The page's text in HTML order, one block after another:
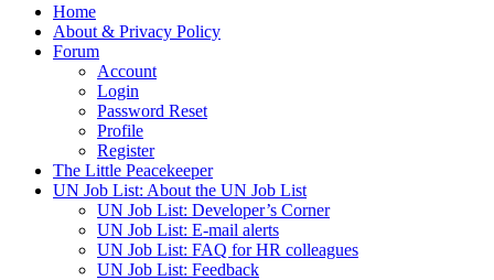
Home
About & Privacy Policy
Forum
Account
Login
Password Reset
Profile
Register
The Little Peacekeeper
UN Job List: About the UN Job List
UN Job List: Developer’s Corner
UN Job List: E-mail alerts
UN Job List: FAQ for HR colleagues
UN Job List: Feedback